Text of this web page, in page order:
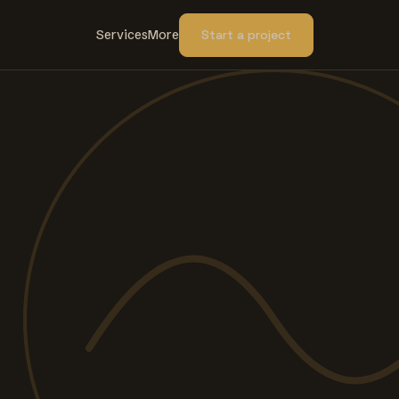
ServicesMore Start a project